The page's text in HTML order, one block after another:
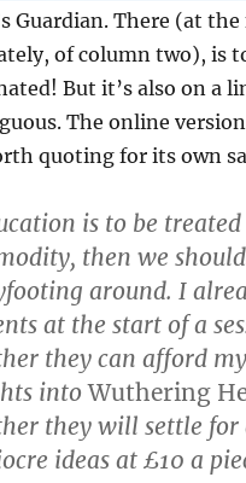
Guardian. There (at
of column two), is
But it’s also on a
The online
quoting for its own
is to be treated
then we
around. I
at the start of a
they can afford
into Wuthering
they will settle for
ideas at £10 a